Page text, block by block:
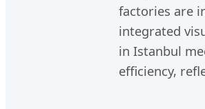
factories are
integrated
in Istanbul
efficiency,